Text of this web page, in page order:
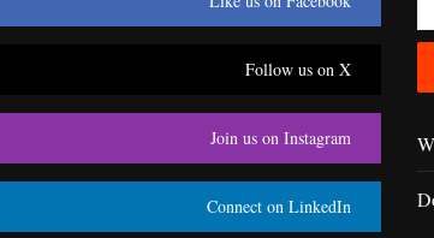
Follow us on X
Join us on Instagram
Connect on LinkedIn